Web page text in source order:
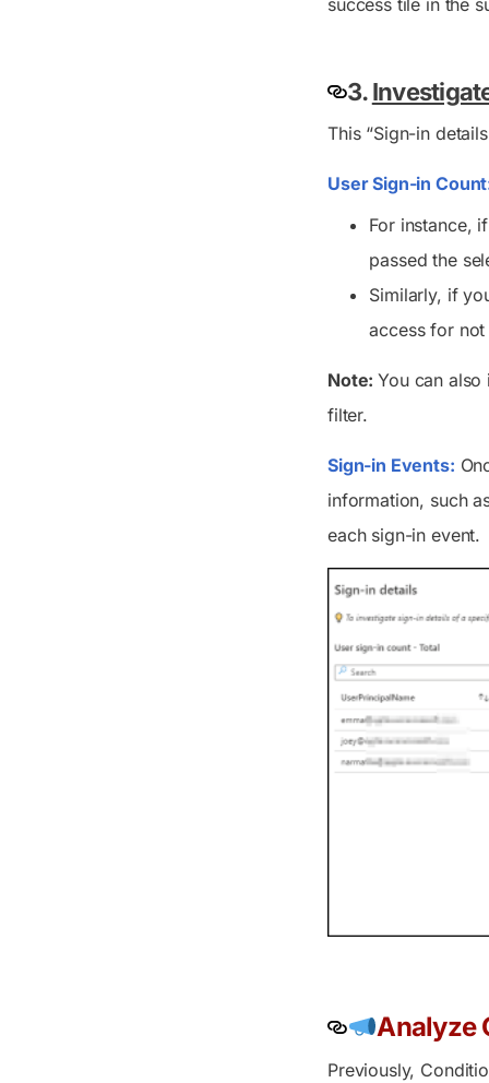
success tile in the
3.
This “Sign-in
User Sign-in
For instance,
passed the
Similarly, if
access for
Note:You can also
filter.
Sign-in Events:
information, such
each sign-in event.
Analyze
Previously,